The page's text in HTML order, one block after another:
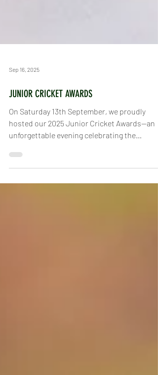
Sep 16, 2025
JUNIOR CRICKET AWARDS
On Saturday 13th September, we proudly
unforgettable evening celebrating the
achievements,...